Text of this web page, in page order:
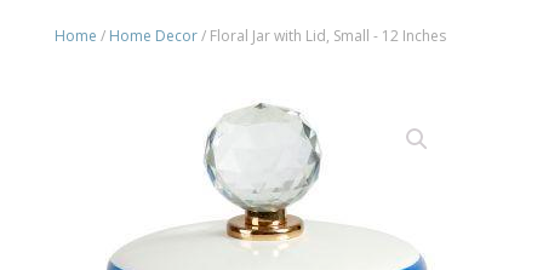
Home / Home Decor/ Floral Jar with Lid, Small - 12 Inches